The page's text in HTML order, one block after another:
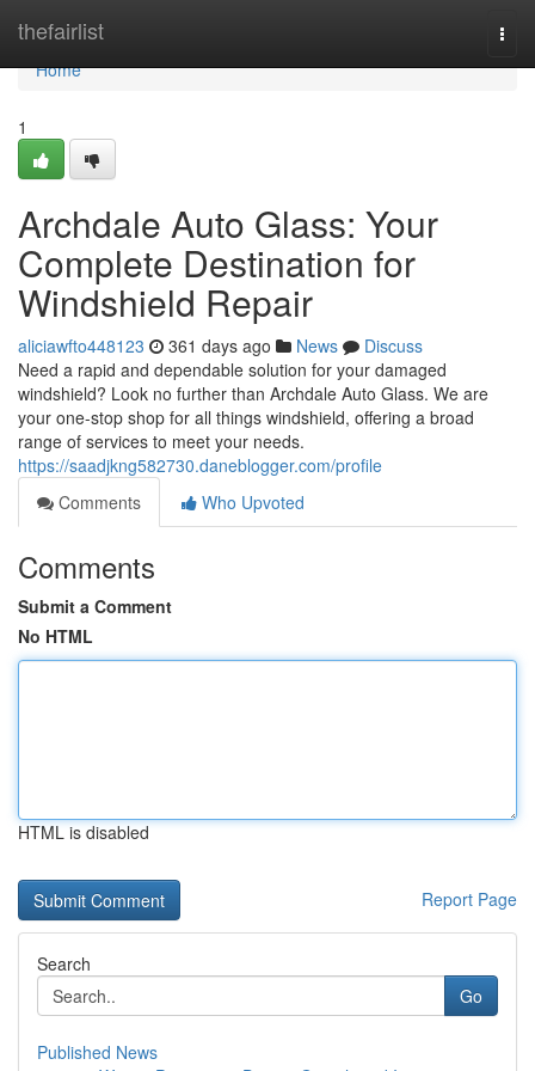
thefairlist
Home
Home
1
Archdale Auto Glass: Your
Complete Destination for
Windshield Repair
aliciawfto448123 361 days ago News
Discuss
Need a rapid and dependable solution for your damaged
windshield? Look no further than Archdale Auto Glass. We are
your one-stop shop for all things windshield, offering a broad
range of services to meet your needs.
https://saadjkng582730.daneblogger.com/profile
Comments
Who Upvoted
Comments
Submit a Comment
No HTML
HTML is disabled
Report Page
Search
Go
Published News